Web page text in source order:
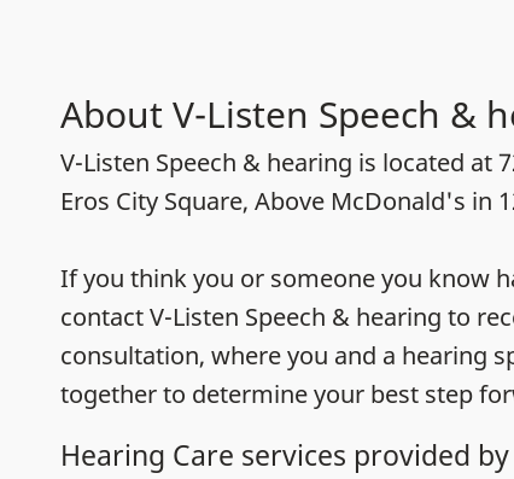
About V-Listen Speech &
V-Listen Speech & hearing is located at
Eros City Square, Above McDonald's in
If you think you or someone you know
contact V-Listen Speech & hearing to
consultation, where you and a hearing
together to determine your best step
Hearing Care services provided